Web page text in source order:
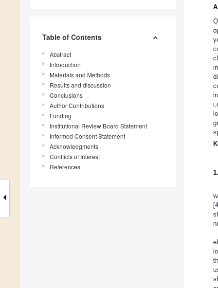
Table of Contents
Abstract
Introduction
Materials and Methods
Results and discussion
Conclusions
Author Contributions
Funding
Institutional Review Board Statement
Informed Consent Statement
Acknowledgments
Conflicts of Interest
References
[4